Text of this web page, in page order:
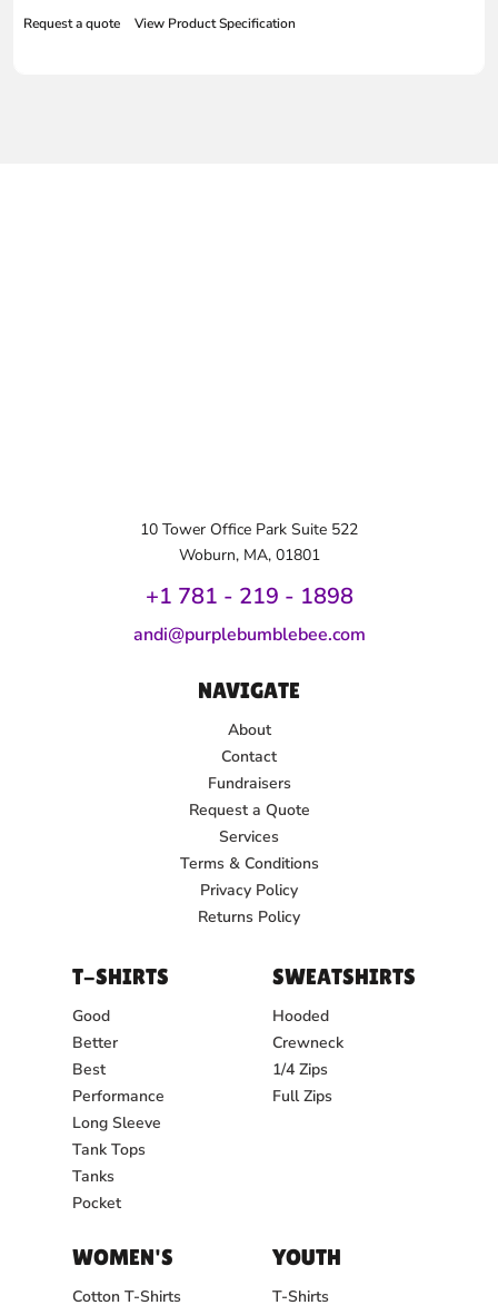
Request a quote View Product Specification
10 Tower Office Park Suite 522
Woburn, MA, 01801
+1 781 - 219 - 1898
andi@purplebumblebee.com
NAVIGATE
About
Contact
Fundraisers
Request a Quote
Services
Terms & Conditions
Privacy Policy
Returns Policy
T-SHIRTS
Good
Better
Best
Performance
Long Sleeve
Tank Tops
Tanks
Pocket
SWEATSHIRTS
Hooded
Crewneck
1/4 Zips
Full Zips
WOMEN'S
Cotton T-Shirts
YOUTH
T-Shirts